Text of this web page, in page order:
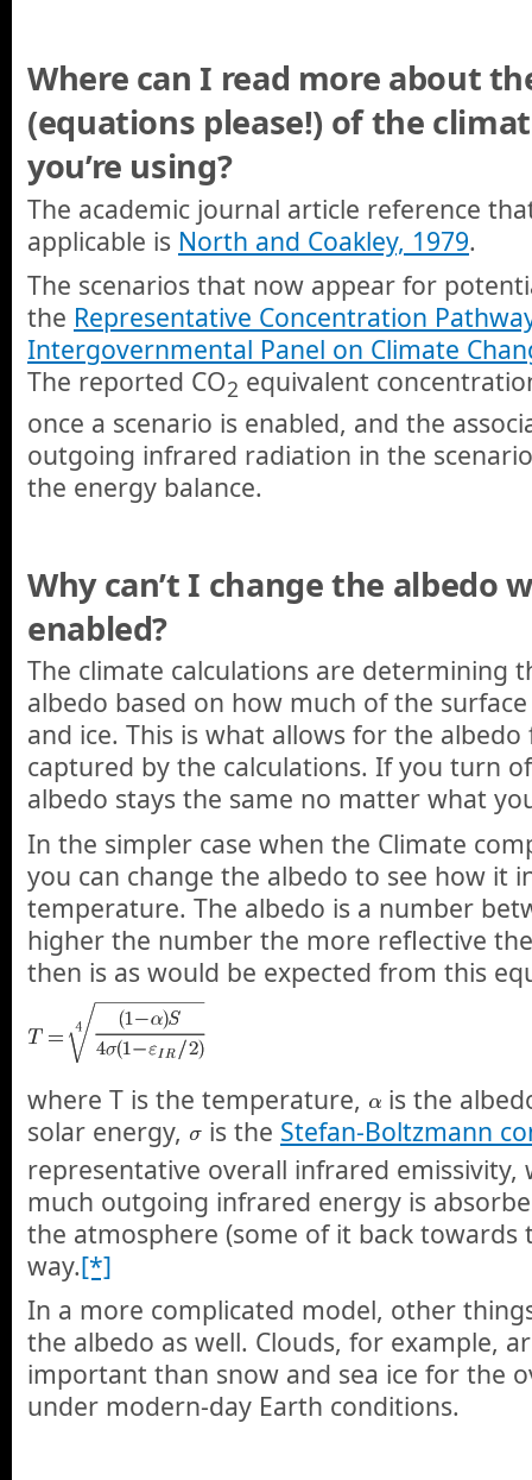
Where can I read more about
(equations please!) of the
you’re using?
The academic journal article reference
applicable is North and Coakley, 1979.
The scenarios that now appear for
the Representative Concentration
Intergovernmental Panel on Climate
The reported CO2 equivalent
once a scenario is enabled, and the
outgoing infrared radiation in the
the energy balance.
Why can’t I change the albedo
enabled?
The climate calculations are determining
albedo based on how much of the
and ice. This is what allows for the
captured by the calculations. If you turn
albedo stays the same no matter what
In the simpler case when the Climate
you can change the albedo to see how it
temperature. The albedo is a number
higher the number the more reflective
then is as would be expected from this
where T is the temperature,
is the
solar energy,
is the Stefan-Boltzmann
representative overall infrared emissivity,
much outgoing infrared energy is
the atmosphere (some of it back towards
way.[*]
In a more complicated model, other
the albedo as well. Clouds, for example,
important than snow and sea ice for the
under modern-day Earth conditions.